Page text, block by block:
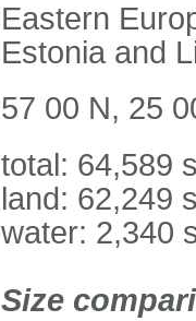
Eastern
Estonia and
57 00 N, 25
total: 64,589
land: 62,249
water: 2,340
Size